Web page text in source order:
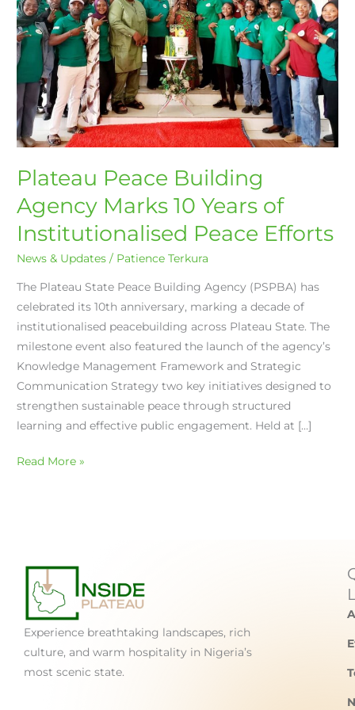
Plateau Peace Building
Agency Marks 10 Years of
Institutionalised Peace Efforts
News & Updates / Patience Terkura
The Plateau State Peace Building Agency (PSPBA) has
celebrated its 10th anniversary, marking a decade of
institutionalised peacebuilding across Plateau State. The
milestone event also featured the launch of the agency’s
Knowledge Management Framework and Strategic
Communication Strategy two key initiatives designed to
strengthen sustainable peace through structured
learning and effective public engagement. Held at […]
10
Years
of
Institutionalised
Peace
Efforts
Read More »
Experience breathtaking landscapes, rich
culture, and warm hospitality in Nigeria’s
most scenic state.